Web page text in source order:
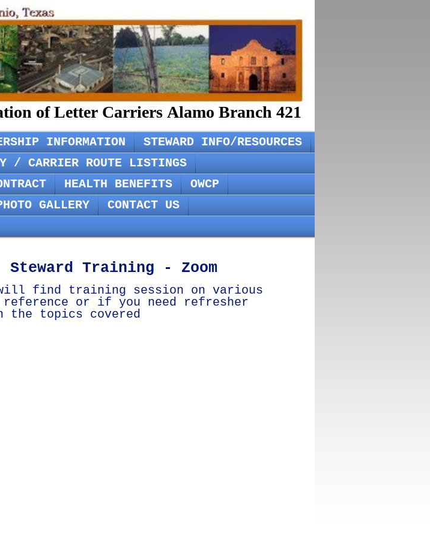
of Letter Carriers Alamo Branch 421
INFORMATION
STEWARD INFO/RESOURCES
/ CARRIER ROUTE LISTINGS
HEALTH BENEFITS
OWCP
GALLERY
CONTACT US
Steward Training - Zoom
will find training session on various
or if you need refresher
the topics covered